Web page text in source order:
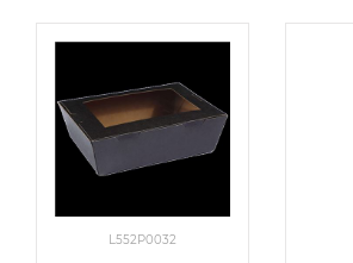
L552P0032